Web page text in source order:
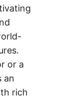
or a
an
rich